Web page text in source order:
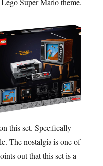
Super Mario theme.
this set. Specifically
The nostalgia is one of
out that this set is a